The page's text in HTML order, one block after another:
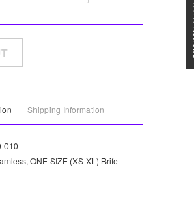
Shipping Information
010
ONE SIZE (XS-XL) Brife